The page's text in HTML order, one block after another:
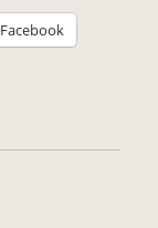
Facebook